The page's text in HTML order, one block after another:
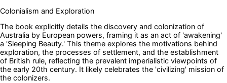
Colonialism and Exploration
The book explicitly details the discovery and colonization of
Australia by European powers, framing it as an act of 'awakening'
a 'Sleeping Beauty.' This theme explores the motivations behind
exploration, the processes of settlement, and the establishment
of British rule, reflecting the prevalent imperialistic viewpoints of
the early 20th century. It likely celebrates the 'civilizing' mission of
the colonizers.